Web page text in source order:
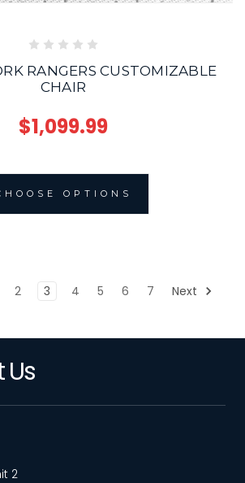
RANGERS CUSTOMIZABLE
CHAIR
$1,099.99
OPTIONS
2 3 4 5 6 7 Next
2